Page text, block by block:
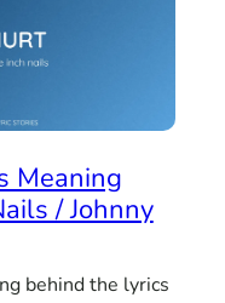
Meaning
/ Johnny
behind the lyrics